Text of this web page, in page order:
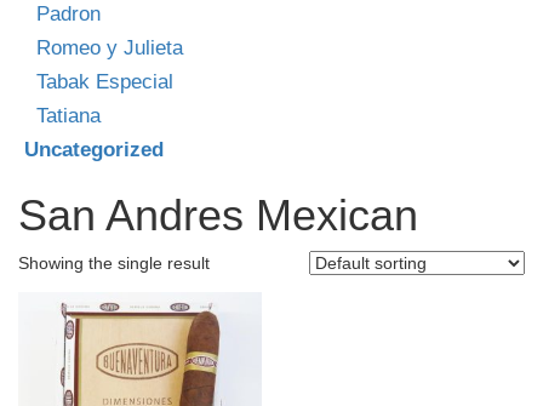
Padron
Romeo y Julieta
Tabak Especial
Tatiana
Uncategorized
San Andres Mexican
Showing the single result